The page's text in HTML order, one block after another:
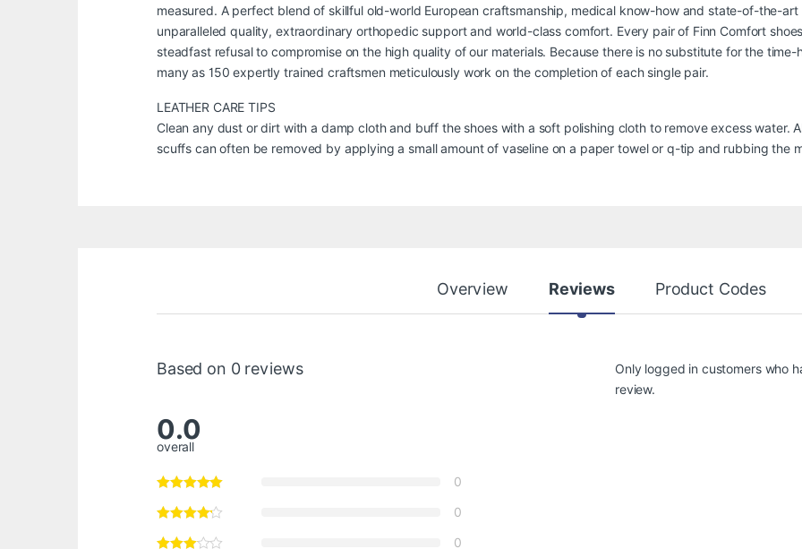
measured. A perfect blend of skillful old-world European craftsmanship, medical know-how and state-of-the-
unparalleled quality, extraordinary orthopedic support and world-class comfort. Every pair of Finn Comfort
steadfast refusal to compromise on the high quality of our materials. Because there is no substitute for the
many as 150 expertly trained craftsmen meticulously work on the completion of each single pair.
LEATHER CARE TIPS
Clean any dust or dirt with a damp cloth and buff the shoes with a soft polishing cloth to remove excess water.
scuffs can often be removed by applying a small amount of vaseline on a paper towel or q-tip and rubbing the
Overview Reviews Product Codes
Based on 0 reviews
0.0
overall
0
0
0
Only logged in customers who
review.